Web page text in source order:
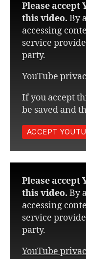
Please accept
this video. By
accessing
service
party.
YouTube
If you accept
be saved and
ACCEPT
Please accept
this video. By
accessing
service
party.
YouTube